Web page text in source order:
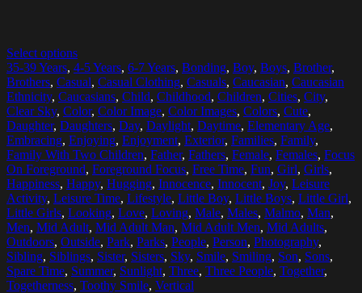
Select options
35-39 Years, 4-5 Years, 6-7 Years, Bonding, Boy, Boys, Brother,
Brothers, Casual, Casual Clothing, Casuals, Caucasian, Caucasian
Ethnicity, Caucasians, Child, Childhood, Children, Cities, City,
Clear Sky, Color, Color Image, Color Images, Colors, Cute,
Daughter, Daughters, Day, Daylight, Daytime, Elementary Age,
Embracing, Enjoying, Enjoyment, Exterior, Families, Family,
Family With Two Children, Father, Fathers, Female, Females, Focus
On Foreground, Foreground Focus, Free Time, Fun, Girl, Girls,
Happiness, Happy, Hugging, Innocence, Innocent, Joy, Leisure
Activity, Leisure Time, Lifestyle, Little Boy, Little Boys, Little Girl,
Little Girls, Looking, Love, Loving, Male, Males, Malmo, Man,
Men, Mid Adult, Mid Adult Man, Mid Adult Men, Mid Adults,
Outdoors, Outside, Park, Parks, People, Person, Photography,
Sibling, Siblings, Sister, Sisters, Sky, Smile, Smiling, Son, Sons,
Spare Time, Summer, Sunlight, Three, Three People, Together,
Togetherness, Toothy Smile, Vertical